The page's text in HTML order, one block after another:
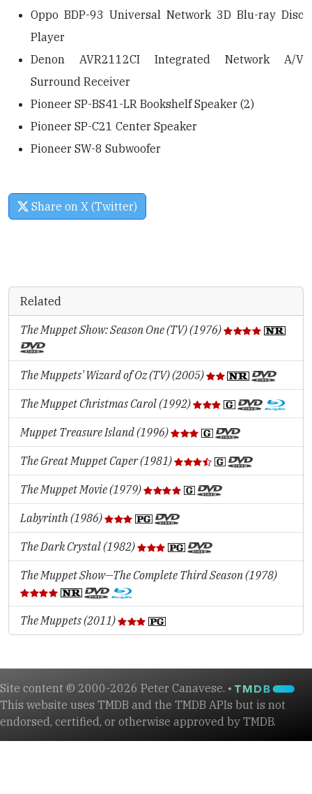
Oppo BDP-93 Universal Network 3D Blu-ray Disc
Player
Denon AVR2112CI Integrated Network A/V
Surround Receiver
Pioneer SP-BS41-LR Bookshelf Speaker (2)
Pioneer SP-C21 Center Speaker
Pioneer SW-8 Subwoofer
Share on X (Twitter)
Related
The Muppet Show: Season One (TV) (1976)
The Muppets' Wizard of Oz (TV) (2005)
The Muppet Christmas Carol (1992)
Muppet Treasure Island (1996)
The Great Muppet Caper (1981)
The Muppet Movie (1979)
Labyrinth (1986)
The Dark Crystal (1982)
The Muppet Show—The Complete Third Season (1978)
The Muppets (2011)
Site content © 2000-2026 Peter Canavese. •
This website uses TMDB and the TMDB APIs but is not
endorsed, certified, or otherwise approved by TMDB.